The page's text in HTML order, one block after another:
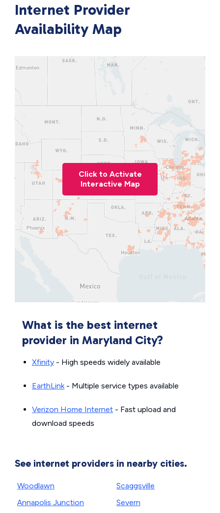
Internet Provider
Availability Map
Click to Activate
Interactive Map
What is the best internet
provider in Maryland City?
Xfinity - High speeds widely available
EarthLink- Multiple service types available
Verizon Home Internet - Fast upload and
download speeds
See internet providers in nearby cities.
Woodlawn
Annapolis Junction
Scaggsville
Severn